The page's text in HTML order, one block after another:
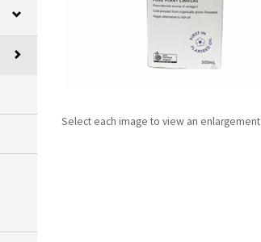
Select each image to view an enlargement